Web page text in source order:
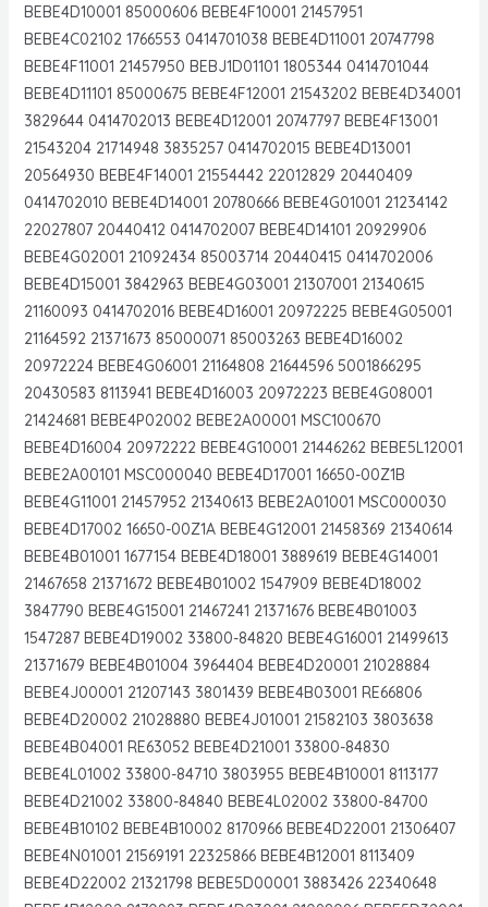
BEBE4D10001 85000606 BEBE4F10001 21457951
BEBE4C02102 1766553 0414701038 BEBE4D11001 20747798
BEBE4F11001 21457950 BEBJ1D01101 1805344 0414701044
BEBE4D11101 85000675 BEBE4F12001 21543202 BEBE4D34001
3829644 0414702013 BEBE4D12001 20747797 BEBE4F13001
21543204 21714948 3835257 0414702015 BEBE4D13001
20564930 BEBE4F14001 21554442 22012829 20440409
0414702010 BEBE4D14001 20780666 BEBE4G01001 21234142
22027807 20440412 0414702007 BEBE4D14101 20929906
BEBE4G02001 21092434 85003714 20440415 0414702006
BEBE4D15001 3842963 BEBE4G03001 21307001 21340615
21160093 0414702016 BEBE4D16001 20972225 BEBE4G05001
21164592 21371673 85000071 85003263 BEBE4D16002
20972224 BEBE4G06001 21164808 21644596 5001866295
20430583 8113941 BEBE4D16003 20972223 BEBE4G08001
21424681 BEBE4P02002 BEBE2A00001 MSC100670
BEBE4D16004 20972222 BEBE4G10001 21446262 BEBE5L12001
BEBE2A00101 MSC000040 BEBE4D17001 16650-00Z1B
BEBE4G11001 21457952 21340613 BEBE2A01001 MSC000030
BEBE4D17002 16650-00Z1A BEBE4G12001 21458369 21340614
BEBE4B01001 1677154 BEBE4D18001 3889619 BEBE4G14001
21467658 21371672 BEBE4B01002 1547909 BEBE4D18002
3847790 BEBE4G15001 21467241 21371676 BEBE4B01003
1547287 BEBE4D19002 33800-84820 BEBE4G16001 21499613
21371679 BEBE4B01004 3964404 BEBE4D20001 21028884
BEBE4J00001 21207143 3801439 BEBE4B03001 RE66806
BEBE4D20002 21028880 BEBE4J01001 21582103 3803638
BEBE4B04001 RE63052 BEBE4D21001 33800-84830
BEBE4L01002 33800-84710 3803955 BEBE4B10001 8113177
BEBE4D21002 33800-84840 BEBE4L02002 33800-84700
BEBE4B10102 BEBE4B10002 8170966 BEBE4D22001 21306407
BEBE4N01001 21569191 22325866 BEBE4B12001 8113409
BEBE4D22002 21321798 BEBE5D00001 3883426 22340648